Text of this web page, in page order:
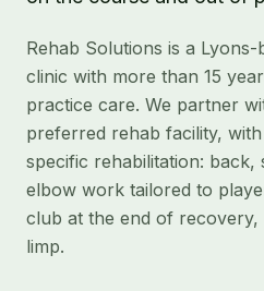
Rehab Solutions is a
clinic with more than 15
practice care. We partner
preferred rehab facility,
specific rehabilitation: back,
elbow work tailored to
club at the end of
limp.